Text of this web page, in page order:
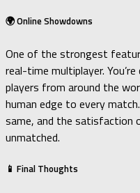
🌍 Online Showdowns
One of the strongest
real-time multiplayer.
players from around the
human edge to every
same, and the satisfaction
unmatched.
📱 Final Thoughts